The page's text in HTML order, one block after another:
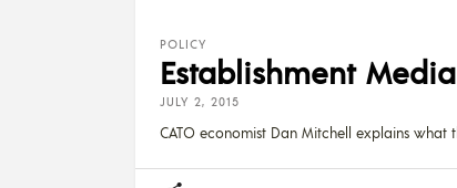
POLICY
Establishment
JULY 2, 2015
CATO economist Dan Mitchell explains what